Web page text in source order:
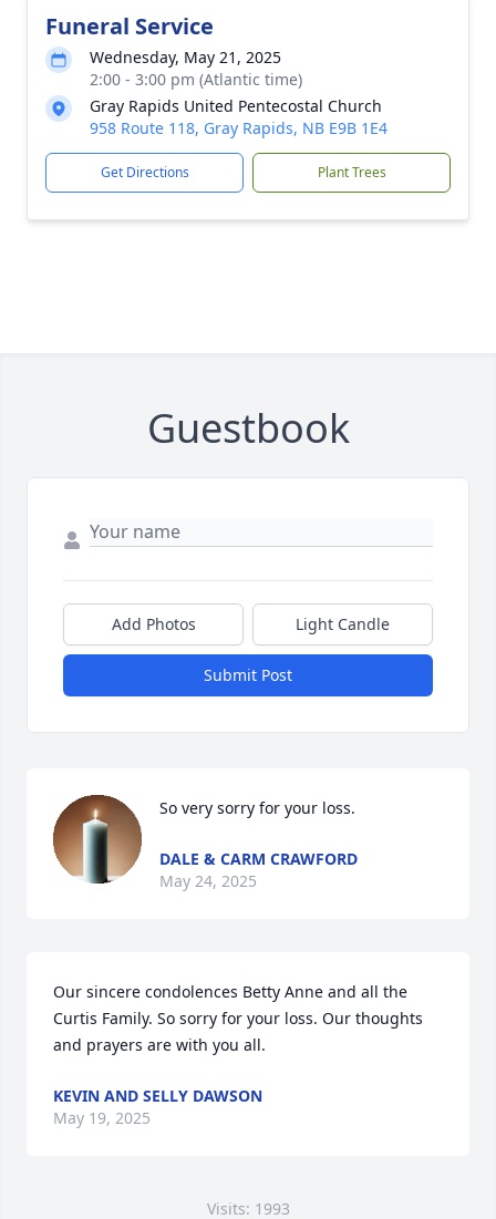
Funeral Service
Wednesday, May 21, 2025
2:00 - 3:00 pm (Atlantic time)
Gray Rapids United Pentecostal Church
958 Route 118, Gray Rapids, NB E9B 1E4
Get Directions Plant Trees
Guestbook
Add Photos Light Candle
Submit Post
So very sorry for your loss.
DALE & CARM CRAWFORD
May 24, 2025
Our sincere condolences Betty Anne and all the
Curtis Family. So sorry for your loss. Our thoughts
and prayers are with you all.
KEVIN AND SELLY DAWSON
May 19, 2025
Visits: 1993